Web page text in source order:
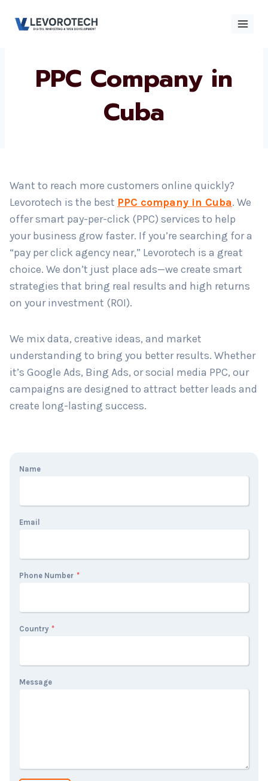
PPC Company in
Cuba
Want to reach more customers online quickly?
Levorotech is the bestPPC company in Cuba. We
offer smart pay-per-click (PPC) services to help
your business grow faster. If you’re searching for a
“pay per click agency near,” Levorotech is a great
choice. We don’t just place ads—we create smart
strategies that bring real results and high returns
on your investment (ROI).
We mix data, creative ideas, and market
understanding to bring you better results. Whether
it’s Google Ads, Bing Ads, or social media PPC, our
campaigns are designed to attract better leads and
create long-lasting success.
Name
Email
Phone Number *
Country *
Message
ContactContact Us
Phone number*
Email
Country*